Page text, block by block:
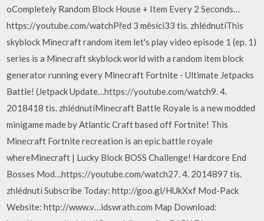
oCompletely Random Block House + Item Every 2 Seconds…
https://youtube.com/watchPřed 3 měsíci33 tis. zhlédnutíThis
skyblock Minecraft random item let's play video episode 1 (ep. 1)
series is a Minecraft skyblock world with a random item block
generator running every Minecraft Fortnite - Ultimate Jetpacks
Battle! (Jetpack Update…https://youtube.com/watch9. 4.
2018418 tis. zhlédnutíMinecraft Battle Royale is a new modded
minigame made by Atlantic Craft based off Fortnite! This
Minecraft Fortnite recreation is an epic battle royale
whereMinecraft | Lucky Block BOSS Challenge! Hardcore End
Bosses Mod…https://youtube.com/watch27. 4. 2014897 tis.
zhlédnutí Subscribe Today: http://goo.gl/HUkXxf Mod-Pack
Website: http://www.v…idswrath.com Map Download: